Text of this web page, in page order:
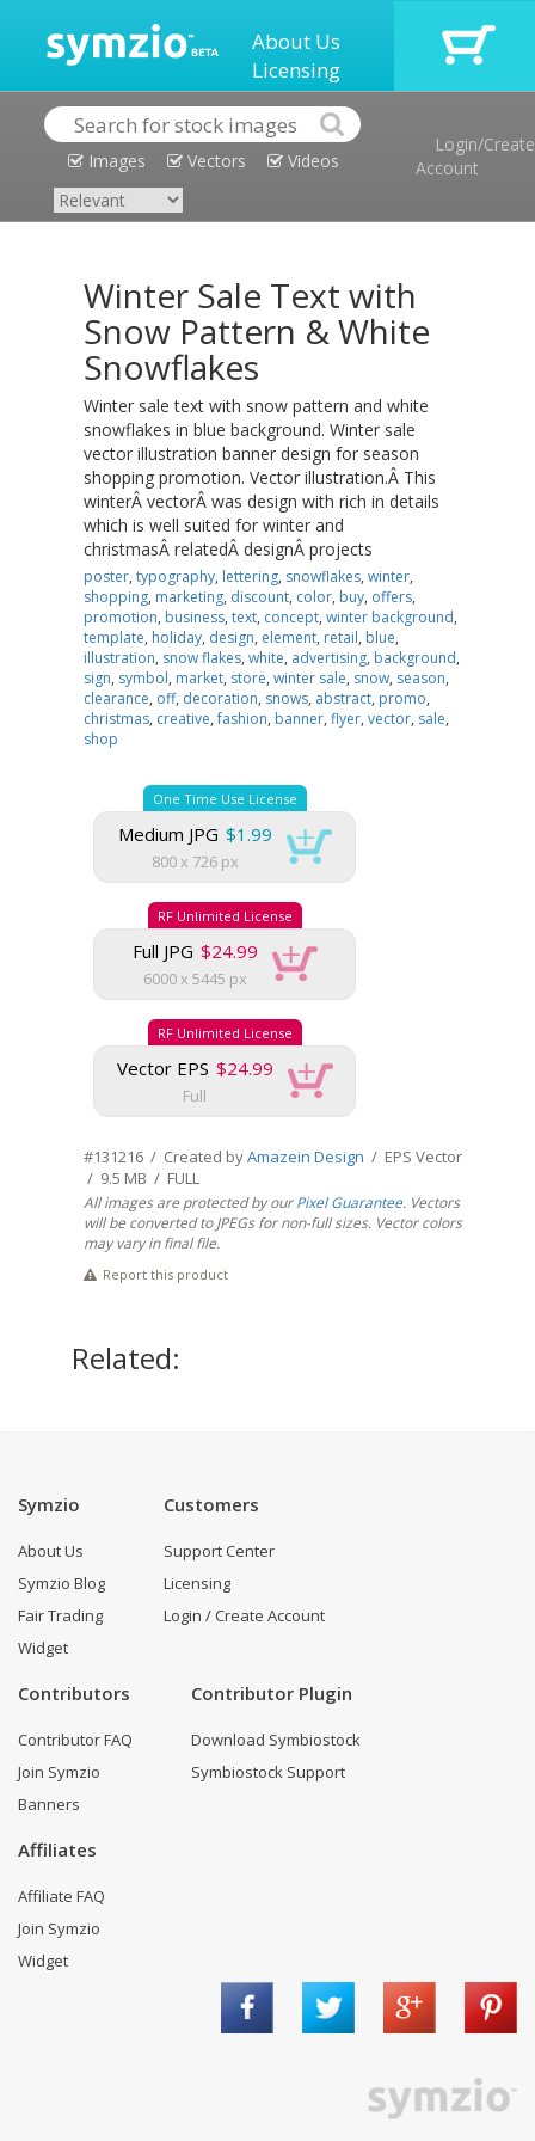
About Us
Licensing
Images Vectors Videos
Login/Create
Account
Winter Sale Text with
Snow Pattern & White
Snowflakes
Winter sale text with snow pattern and white
snowflakes in blue background. Winter sale
vector illustration banner design for season
shopping promotion. Vector illustration.Â This
winterÂ vectorÂ was design with rich in details
which is well suited for winter and
christmasÂ relatedÂ designÂ projects
poster, typography, lettering, snowflakes, winter,
shopping, marketing, discount, color, buy, offers,
promotion, business, text, concept, winter background,
template, holiday, design, element, retail, blue,
illustration, snow flakes, white, advertising, background,
sign, symbol, market, store, winter sale, snow, season,
clearance, off, decoration, snows, abstract, promo,
christmas, creative,fashion, banner, flyer, vector, sale,
shop
One Time Use License
Medium JPG $1.99
800 x 726 px
RF Unlimited License
Full JPG $24.99
6000 x 5445 px
RF Unlimited License
Vector EPS $24.99
Full
#131216 / Created byAmazein Design / EPS Vector
/ 9.5 MB / FULL
All images are protected by ourPixel Guarantee. Vectors
will be converted to JPEGs for non-full sizes. Vector colors
may vary in final file.
Report this product
Related:
Symzio
About Us
Symzio Blog
Fair Trading
Widget
Customers
Support Center
Licensing
Login / Create Account
Contributors
Contributor FAQ
Join Symzio
Banners
Contributor Plugin
Download Symbiostock
Symbiostock Support
Affiliates
Affiliate FAQ
Join Symzio
Widget